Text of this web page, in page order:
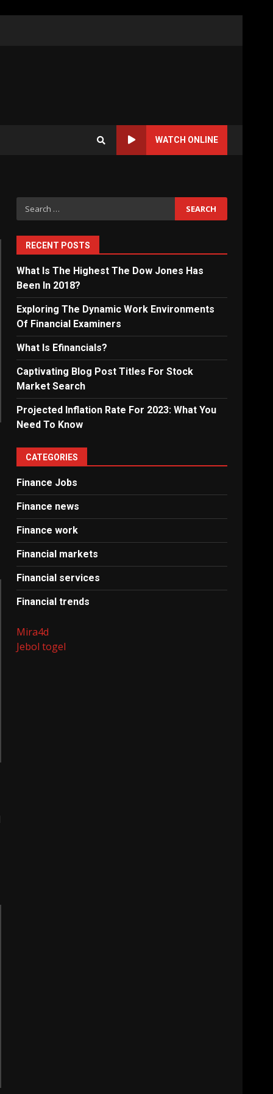
WATCH ONLINE
Search
for:
RECENT POSTS
What Is The Highest The Dow Jones Has
Been In 2018?
Exploring The Dynamic Work Environments
Of Financial Examiners
What Is Efinancials?
Captivating Blog Post Titles For Stock
Market Search
Projected Inflation Rate For 2023: What You
Need To Know
CATEGORIES
Finance Jobs
Finance news
Finance work
Financial markets
Financial services
Financial trends
Mira4d
Jebol togel